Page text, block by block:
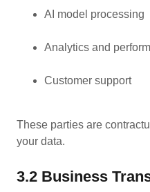
AI model processing
Analytics and
Customer support
These parties are
your data.
3.2 Business